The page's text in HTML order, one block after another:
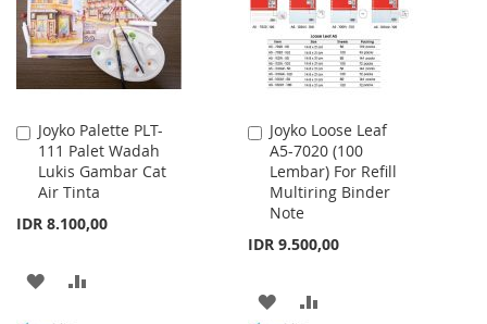
Joyko Palette PLT-
111 Palet Wadah
Lukis Gambar Cat
Air Tinta
IDR 8.100,00
Add
to
Cart
ADD
Joyko Loose Leaf
A5-7020 (100
Lembar) For Refill
Multiring Binder
Note
IDR 9.500,00
Add
to
Cart
ADD